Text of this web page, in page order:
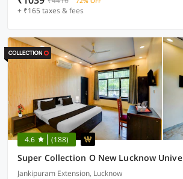
+ ₹165 taxes & fees
4.6 (188)
Jankipuram Extension, Lucknow